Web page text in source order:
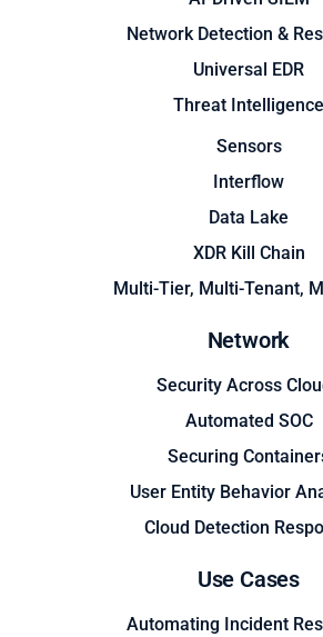
Network Detection &
Universal EDR
Threat Intelligence
Sensors
Interflow
Data Lake
XDR Kill Chain
Multi-Tier, Multi-Tenant,
Network
Security Across
Automated SOC
Securing
User Entity Behavior
Cloud Detection
Use Cases
Automating Incident